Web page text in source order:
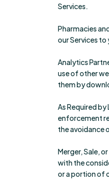
Services.
Pharmacies
our Services to
Analytics
use of other
them by
As Required
enforcement
the avoidance
Merger, Sale,
with the
or a portion of